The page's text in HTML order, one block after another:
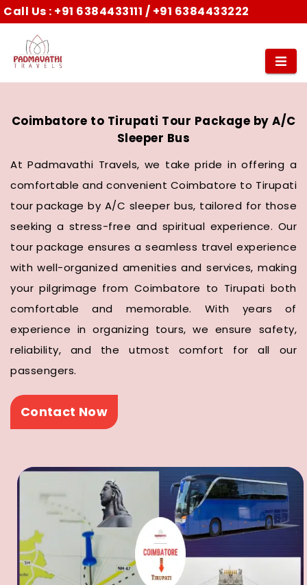
Call Us : +91 6384433111 / +91 6384433222
Coimbatore to Tirupati Tour Package by A/C
Sleeper Bus
At Padmavathi Travels, we take pride in offering a
comfortable and convenient Coimbatore to Tirupati
tour package by A/C sleeper bus, tailored for those
seeking a stress-free and spiritual experience. Our
tour package ensures a seamless travel experience
with well-organized amenities and services, making
your pilgrimage from Coimbatore to Tirupati both
comfortable and memorable. With years of
experience in organizing tours, we ensure safety,
reliability, and the utmost comfort for all our
passengers.
Contact Now